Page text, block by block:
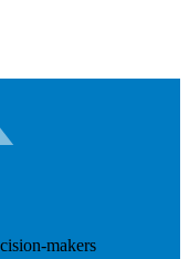
makers